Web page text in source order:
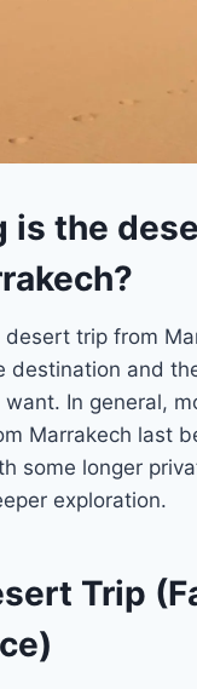
is the
trip from
destination and
In general,
Marrakech last
some longer
exploration.
Trip